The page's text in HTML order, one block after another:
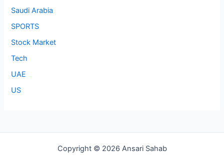
Saudi Arabia
SPORTS
Stock Market
Tech
UAE
US
Copyright © 2026 Ansari Sahab